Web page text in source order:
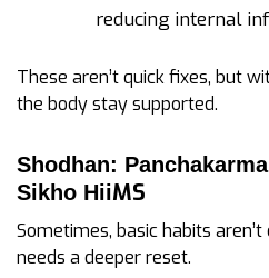
reducing internal
These aren’t quick fixes, but
the body stay supported.
Shodhan:
Sikho HiiMS
Sometimes, basic habits
needs a deeper reset.